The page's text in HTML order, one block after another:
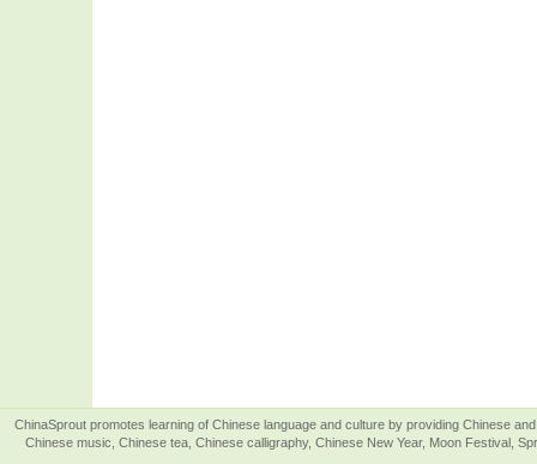
ChinaSprout promotes learning of Chinese language and culture by providing Chinese
Chinese music, Chinese tea, Chinese calligraphy, Chinese New Year, Moon Festival,